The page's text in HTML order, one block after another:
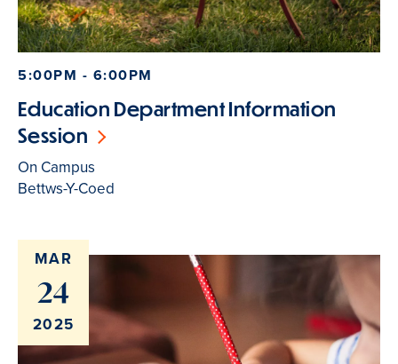
5:00PM - 6:00PM
Education Department Information
Session
On Campus
Bettws-Y-Coed
MAR
24
2025